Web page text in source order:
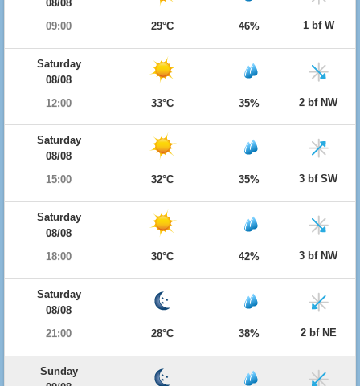
08/08
09:00
29°C 46% 1 bf W
Saturday
08/08
12:00
33°C 35% 2 bf NW
Saturday
08/08
15:00
32°C 35% 3 bf SW
Saturday
08/08
18:00
30°C 42% 3 bf NW
Saturday
08/08
21:00
28°C 38% 2 bf NE
Sunday